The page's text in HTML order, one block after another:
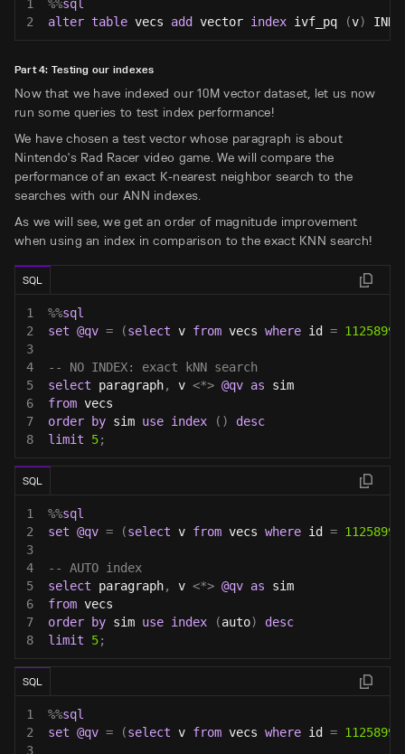
1 %%sql
2
alter table vecs add vector index ivf_pq (v)
Part 4: Testing our indexes
Now that we have indexed our 10M vector dataset, let us now
run some queries to test index performance!
We have chosen a test vector whose paragraph is about
Nintendo's Rad Racer video game. We will compare the
performance of an exact K-nearest neighbor search to the
searches with our ANN indexes.
As we will see, we get an order of magnitude improvement
when using an index in comparison to the exact KNN search!
SQL
1 %%sql
2
set @qv = (select v from vecs where id =
3
4
-- NO INDEX: exact kNN search
5
select paragraph, v <*> @qv as sim
6
from vecs
7
order by sim use index ( )
desc
8
limit 5;
SQL
1 %%sql
2
set @qv = (select v from vecs where id =
3
4
-- AUTO index
5
select paragraph, v <*> @qv as sim
6
from vecs
7
order by sim use index (auto)
desc
8
limit 5;
SQL
1 %%sql
2
set @qv = (select v from vecs where id =
3